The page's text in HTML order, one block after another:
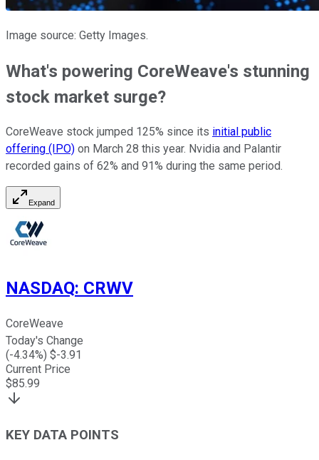
Image source: Getty Images.
What's powering CoreWeave's stunning
stock market surge?
CoreWeave stock jumped 125% since its initial public
offering (IPO) on March 28 this year. Nvidia and Palantir
recorded gains of 62% and 91% during the same period.
Expand
NASDAQ: CRWV
CoreWeave
Today's Change
(-4.34%) $-3.91
Current Price
$85.99
KEY DATA POINTS